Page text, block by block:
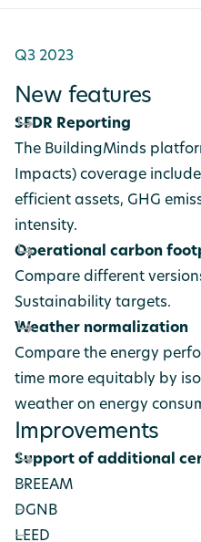
Q3 2023
New features
SFDR Reporting
The BuildingMinds
Impacts) coverage
efficient assets, GHG
intensity.
Operational carbon
Compare different
Sustainability targets.
Weather normalization
Compare the energy
time more equitably by
weather on energy
Improvements
Support of additional
BREEAM
DGNB
LEED